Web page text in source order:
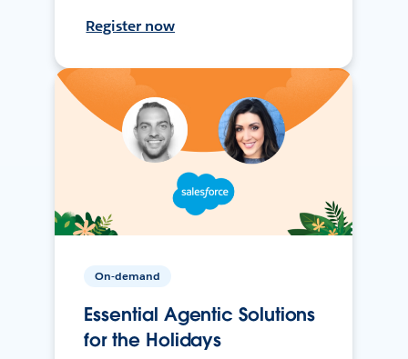
Register now
On-demand
Essential Agentic Solutions
for the Holidays